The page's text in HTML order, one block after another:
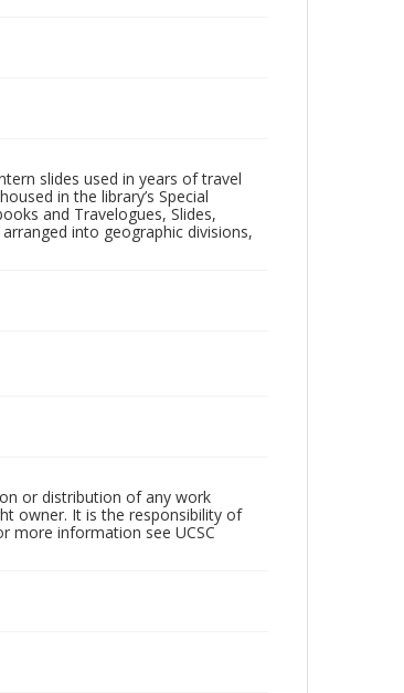
slides used in years of travel
in the library’s Special
and Travelogues, Slides,
into geographic divisions,
or distribution of any work
owner. It is the responsibility of
more information see UCSC